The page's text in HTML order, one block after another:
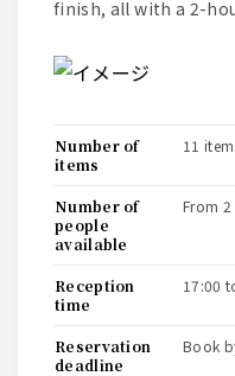
finish, all with a 2-
number of
items
11
number of
people
available
from
reception
time
17:00
reservation
deadline
book